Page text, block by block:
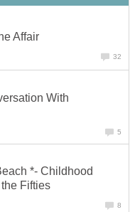
Affair
32
With
5
*- Childhood
Fifties
8